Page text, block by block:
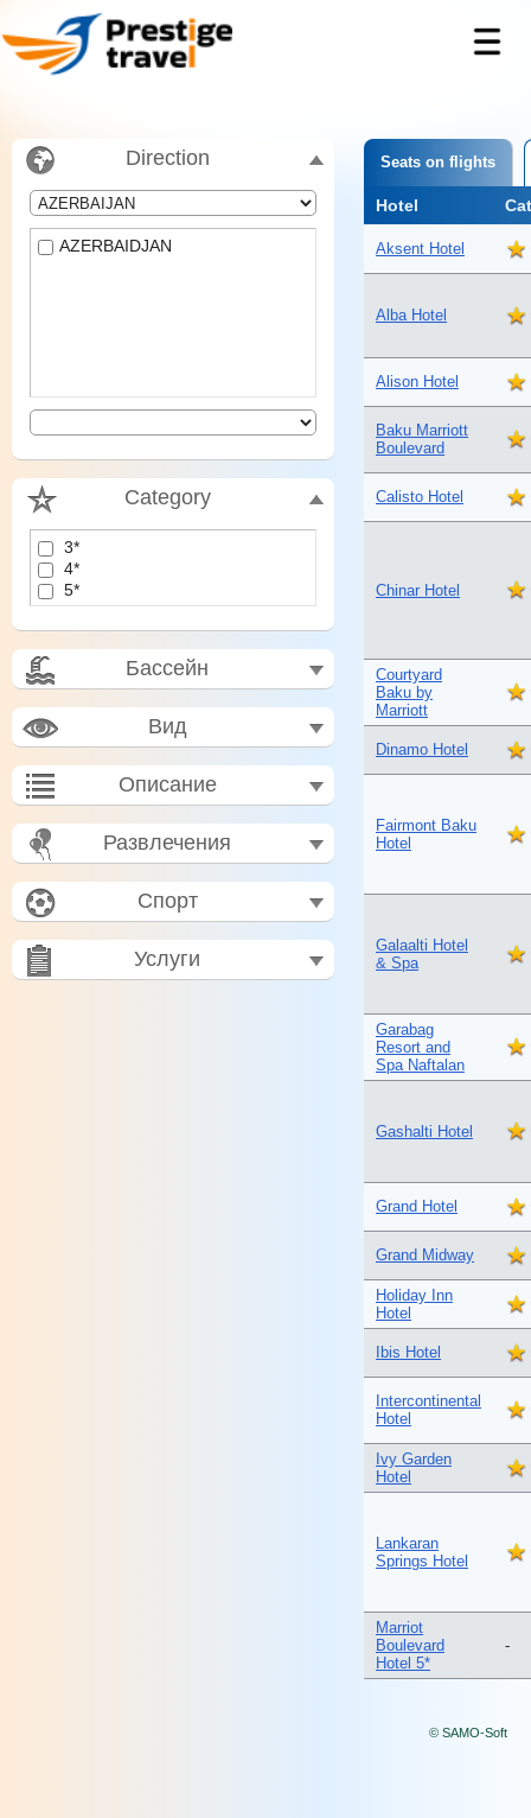
Direction
AZERBAIDJAN
Category
3*
4*
5*
Бассейн
Вид
Описание
Развлечения
Спорт
Услуги
Seats on flights
Hotel
Aksent Hotel
Alba Hotel
Alison Hotel
Baku Marriott
Boulevard
Calisto Hotel
Chinar Hotel
Courtyard
Baku by
Marriott
Dinamo Hotel
Fairmont Baku
Hotel
Galaalti Hotel
& Spa
Garabag
Resort and
Spa Naftalan
Gashalti Hotel
Grand Hotel
Grand Midway
Holiday Inn
Hotel
Ibis Hotel
Intercontinental
Hotel
Ivy Garden
Hotel
Lankaran
Springs Hotel
Marriot
Boulevard
Hotel 5*
-
© SAMO-Soft